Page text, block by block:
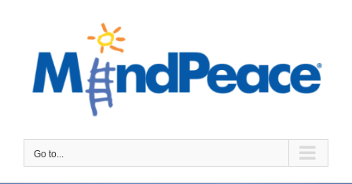
Go to...